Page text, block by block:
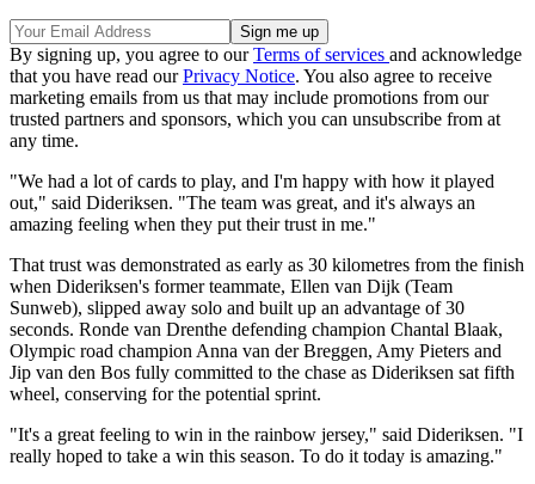
By signing up, you agree to ourTerms of services and acknowledge
that you have read ourPrivacy Notice. You also agree to receive
marketing emails from us that may include promotions from our
trusted partners and sponsors, which you can unsubscribe from at
any time.
"We had a lot of cards to play, and I'm happy with how it played
out," said Dideriksen. "The team was great, and it's always an
amazing feeling when they put their trust in me."
That trust was demonstrated as early as 30 kilometres from the finish
when Dideriksen's former teammate, Ellen van Dijk (Team
Sunweb), slipped away solo and built up an advantage of 30
seconds. Ronde van Drenthe defending champion Chantal Blaak,
Olympic road champion Anna van der Breggen, Amy Pieters and
Jip van den Bos fully committed to the chase as Dideriksen sat fifth
wheel, conserving for the potential sprint.
"It's a great feeling to win in the rainbow jersey," said Dideriksen. "I
really hoped to take a win this season. To do it today is amazing."